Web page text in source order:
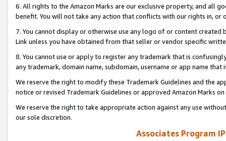
6. All rights to the Amazon Marks are our exclusive property, and all
benefit. You will not take any action that conflicts with our rights in, or
7. You cannot display or otherwise use any logo of or content
Link unless you have obtained from that seller or vendor specific
8. You cannot use or apply to register any trademark that is
any trademark, domain name, subdomain, username or app name
We reserve the right to modify these Trademark Guidelines and the
notice or revised Trademark Guidelines or approved Amazon Marks
We reserve the right to take appropriate action against any use
our sole discretion.
Associates Program